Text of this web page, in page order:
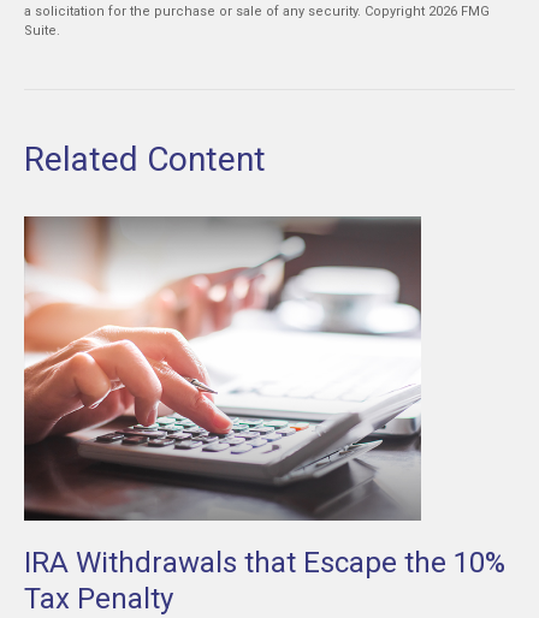
a solicitation for the purchase or sale of any security. Copyright 2026 FMG
Suite.
Related Content
IRA Withdrawals that Escape the 10%
Tax Penalty